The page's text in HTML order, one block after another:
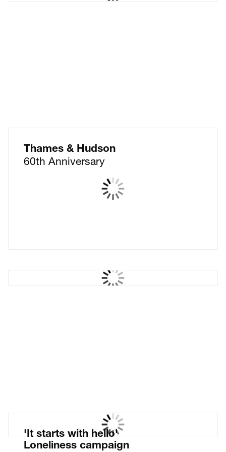
Thames & Hudson
60th Anniversary
'It starts with hello'
Loneliness campaign